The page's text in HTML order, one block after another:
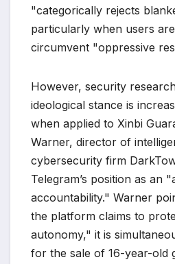
"categorically rejects
particularly when users
circumvent "oppressive
However, security
ideological stance is
when applied to Xinbi
Warner, director of
cybersecurity firm
Telegram’s position as an
accountability." Warner
the platform claims to
autonomy," it is
for the sale of 16-year-old